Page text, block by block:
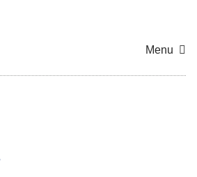
Menu